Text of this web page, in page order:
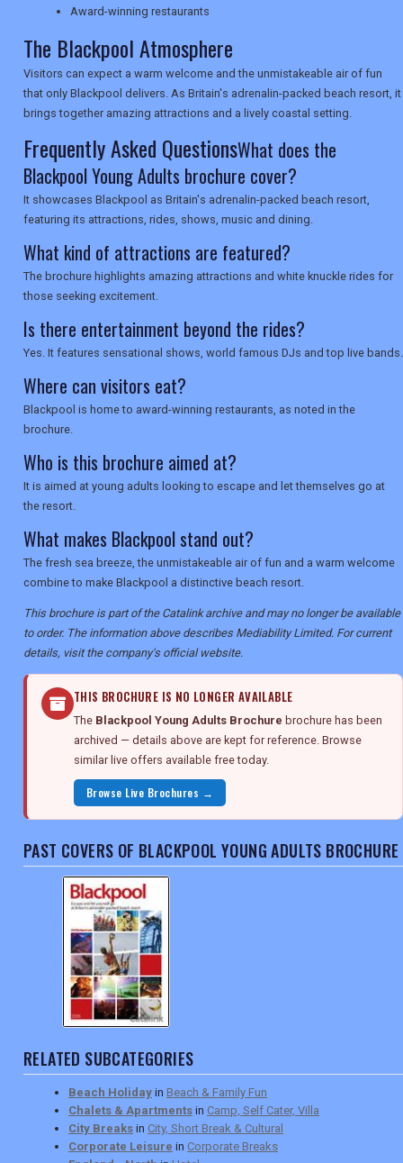
UK VISITOR GUIDES
DIGITAL GUIDES
USA
TOURISM
Award-winning restaurants
The Blackpool Atmosphere
Visitors can expect a warm welcome and the unmistakeable air of fun
that only Blackpool delivers. As Britain's adrenalin-packed beach resort, it
brings together amazing attractions and a lively coastal setting.
Frequently Asked QuestionsWhat does the
Blackpool Young Adults brochure cover?
It showcases Blackpool as Britain's adrenalin-packed beach resort,
featuring its attractions, rides, shows, music and dining.
What kind of attractions are featured?
The brochure highlights amazing attractions and white knuckle rides for
those seeking excitement.
Is there entertainment beyond the rides?
Yes. It features sensational shows, world famous DJs and top live bands.
Where can visitors eat?
Blackpool is home to award-winning restaurants, as noted in the
brochure.
Who is this brochure aimed at?
It is aimed at young adults looking to escape and let themselves go at
the resort.
What makes Blackpool stand out?
The fresh sea breeze, the unmistakeable air of fun and a warm welcome
combine to make Blackpool a distinctive beach resort.
This brochure is part of the Catalink archive and may no longer be available
to order. The information above describes Mediability Limited. For current
details, visit the company's official website.
THIS BROCHURE IS NO LONGER AVAILABLE
The Blackpool Young Adults Brochure brochure has been
archived — details above are kept for reference. Browse
similar live offers available free today.
Browse Live Brochures →
PAST COVERS OF BLACKPOOL YOUNG ADULTS BROCHURE
RELATED SUBCATEGORIES
Beach Holiday in Beach & Family Fun
Chalets & Apartments in Camp, Self Cater, Villa
City Breaks in City, Short Break & Cultural
Corporate Leisure in Corporate Breaks